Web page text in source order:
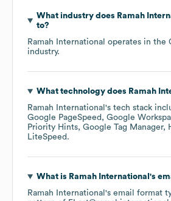
What industry does Ramah
to?
Ramah International operates in the
industry.
What technology does Ramah
Ramah International 's tech stack
Google PageSpeed
Google
Priority Hints Google Tag Manager
LiteSpeed .
What is Ramah International 's
Ramah International 's email format